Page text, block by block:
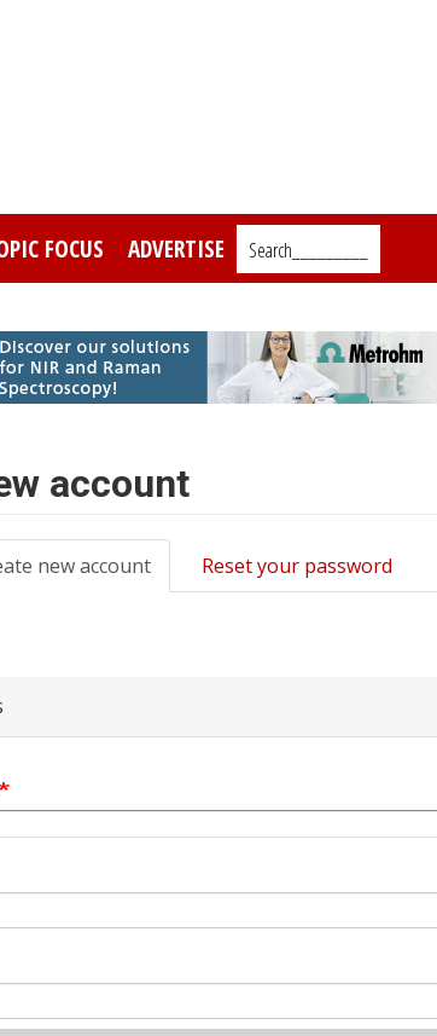
FOCUS ADVERTISE Search_________
account
new account(active
tab)
Reset your password